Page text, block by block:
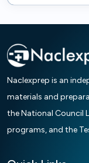
Naclexprep is an
materials and
the National Council
programs, and the